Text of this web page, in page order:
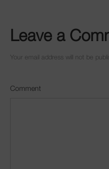
Leave a
Your email address will not be
Comment